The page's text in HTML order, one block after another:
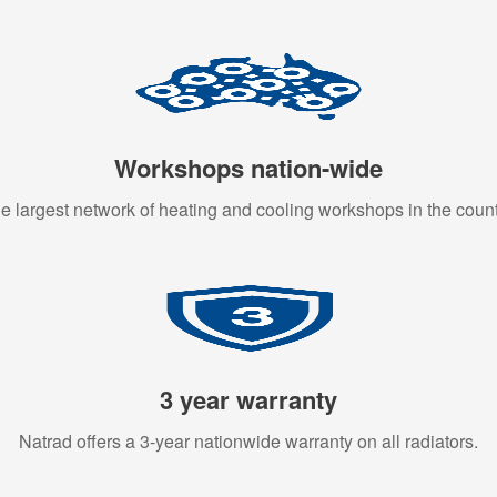
Workshops nation-wide
largest network of heating and cooling workshops in the
3 year warranty
Natrad offers a 3-year nationwide warranty on all radiators.